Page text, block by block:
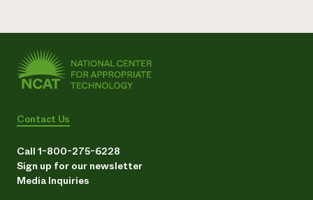
Contact Us
Call 1-800-275-6228
Sign up for our newsletter
Media Inquiries